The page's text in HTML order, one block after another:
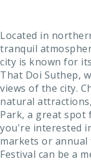
Located in
tranquil
city is known for
That Doi Suthep,
views of the city.
natural
Park, a great
you're interested
markets or annual
Festival can be a